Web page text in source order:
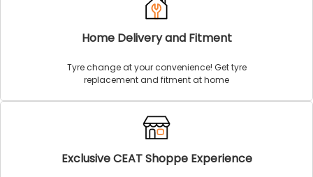
Home Delivery and Fitment
Tyre change at your convenience! Get tyre
replacement and fitment at home
Exclusive CEAT Shoppe Experience